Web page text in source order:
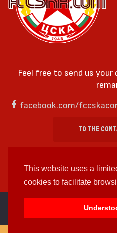
This website uses a
cookies to facilitate
Feel free to send us your
facebook.com/
TO THE
cc by-sa 4.0 2018—2026 |